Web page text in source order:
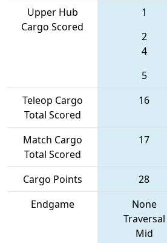
Upper Hub
Cargo Scored
1
2
4
5
Teleop Cargo
Total Scored
16
Match Cargo
Total Scored
17
Cargo Points 28
Endgame
None
Traversal
Mid